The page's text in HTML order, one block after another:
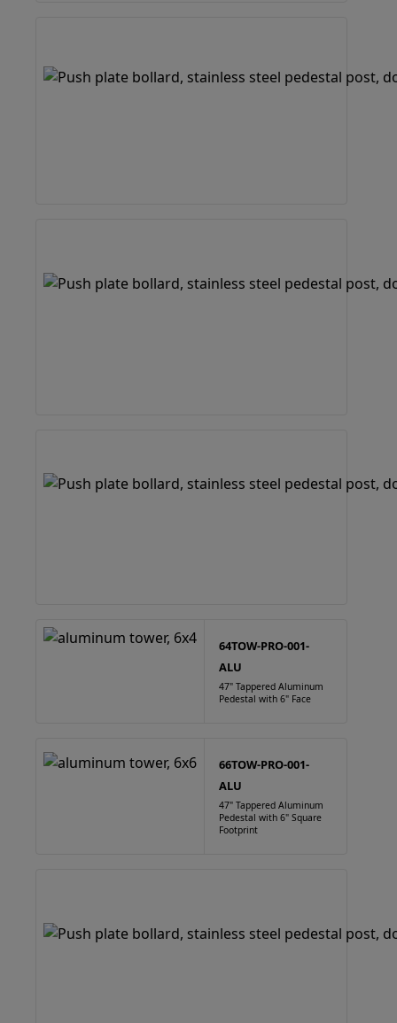
64TOW-PRO-001-
ALU
47" Tappered Aluminum
Pedestal with 6" Face
66TOW-PRO-001-
ALU
47" Tappered Aluminum
Pedestal with 6" Square
Footprint